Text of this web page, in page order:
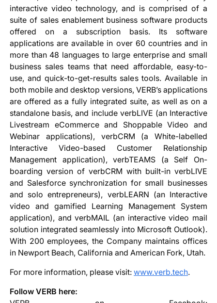
interactive video technology, and is comprised of a
suite of sales enablement business software products
offered on a subscription basis. Its software
applications are available in over 60 countries and in
more than 48 languages to large enterprise and small
business sales teams that need affordable, easy-to-
use, and quick-to-get-results sales tools. Available in
both mobile and desktop versions, VERB’s applications
are offered as a fully integrated suite, as well as on a
standalone basis, and include verbLIVE (an Interactive
Livestream eCommerce and Shoppable Video and
Webinar applications), verbCRM (a White-labelled
Interactive Video-based Customer Relationship
Management application), verbTEAMS (a Self On-
boarding version of verbCRM with built-in verbLIVE
and Salesforce synchronization for small businesses
and solo entrepreneurs), verbLEARN (an Interactive
video and gamified Learning Management System
application), and verbMAIL (an interactive video mail
solution integrated seamlessly into Microsoft Outlook).
With 200 employees, the Company maintains offices
in Newport Beach, California and American Fork, Utah.
For more information, please visit: www.verb.tech.
Follow VERB here: